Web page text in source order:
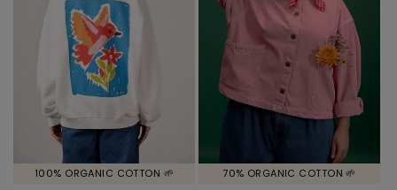
100% ORGANIC COTTON 🌱 70% ORGANIC COTTON 🌱